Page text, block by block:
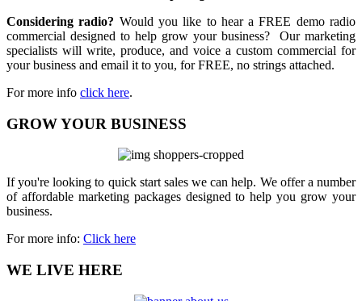
Considering radio? Would you like to hear a FREE demo radio
commercial designed to help grow your business? Our marketing
specialists will write, produce, and voice a custom commercial for
your business and email it to you, for FREE, no strings attached.
For more info click here.
GROW YOUR BUSINESS
If you're looking to quick start sales we can help. We offer a number
of affordable marketing packages designed to help you grow your
business.
For more info: Click here
WE LIVE HERE